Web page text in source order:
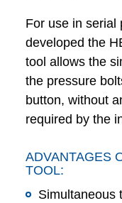
For use in serial
developed the
tool allows the
the pressure
button, without
required by the
ADVANTAGES
TOOL:
Simultaneous